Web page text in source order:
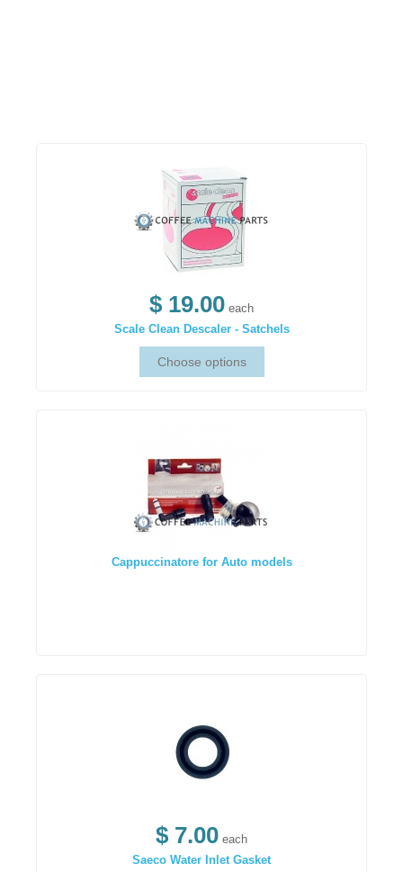
$ 19.00 each
Scale Clean Descaler - Satchels
Cappuccinatore for Auto models
$ 7.00 each
Saeco Water Inlet Gasket